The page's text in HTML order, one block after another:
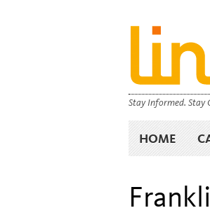
Stay Informed. Stay
HOME